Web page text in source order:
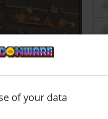
ADD TO FAVORITES
2001
of your data